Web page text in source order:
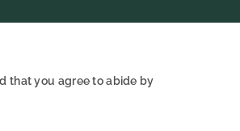
that you agree to abide by